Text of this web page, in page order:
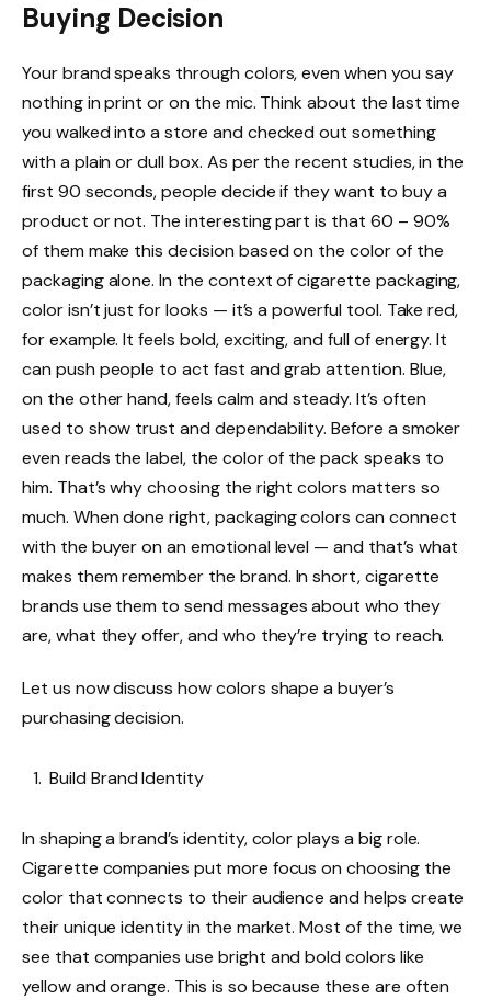
Buying Decision
Your brand speaks through colors, even when you say
nothing in print or on the mic. Think about the last time
you walked into a store and checked out something
with a plain or dull box. As per the recent studies, in the
first 90 seconds, people decide if they want to buy a
product or not. The interesting part is that 60 – 90%
of them make this decision based on the color of the
packaging alone. In the context of cigarette packaging,
color isn’t just for looks — it’s a powerful tool. Take red,
for example. It feels bold, exciting, and full of energy. It
can push people to act fast and grab attention. Blue,
on the other hand, feels calm and steady. It’s often
used to show trust and dependability. Before a smoker
even reads the label, the color of the pack speaks to
him. That’s why choosing the right colors matters so
much. When done right, packaging colors can connect
with the buyer on an emotional level — and that’s what
makes them remember the brand. In short, cigarette
brands use them to send messages about who they
are, what they offer, and who they’re trying to reach.
Let us now discuss how colors shape a buyer’s
purchasing decision.
Build Brand Identity
In shaping a brand’s identity, color plays a big role.
Cigarette companies put more focus on choosing the
color that connects to their audience and helps create
their unique identity in the market. Most of the time, we
see that companies use bright and bold colors like
yellow and orange. This is so because these are often